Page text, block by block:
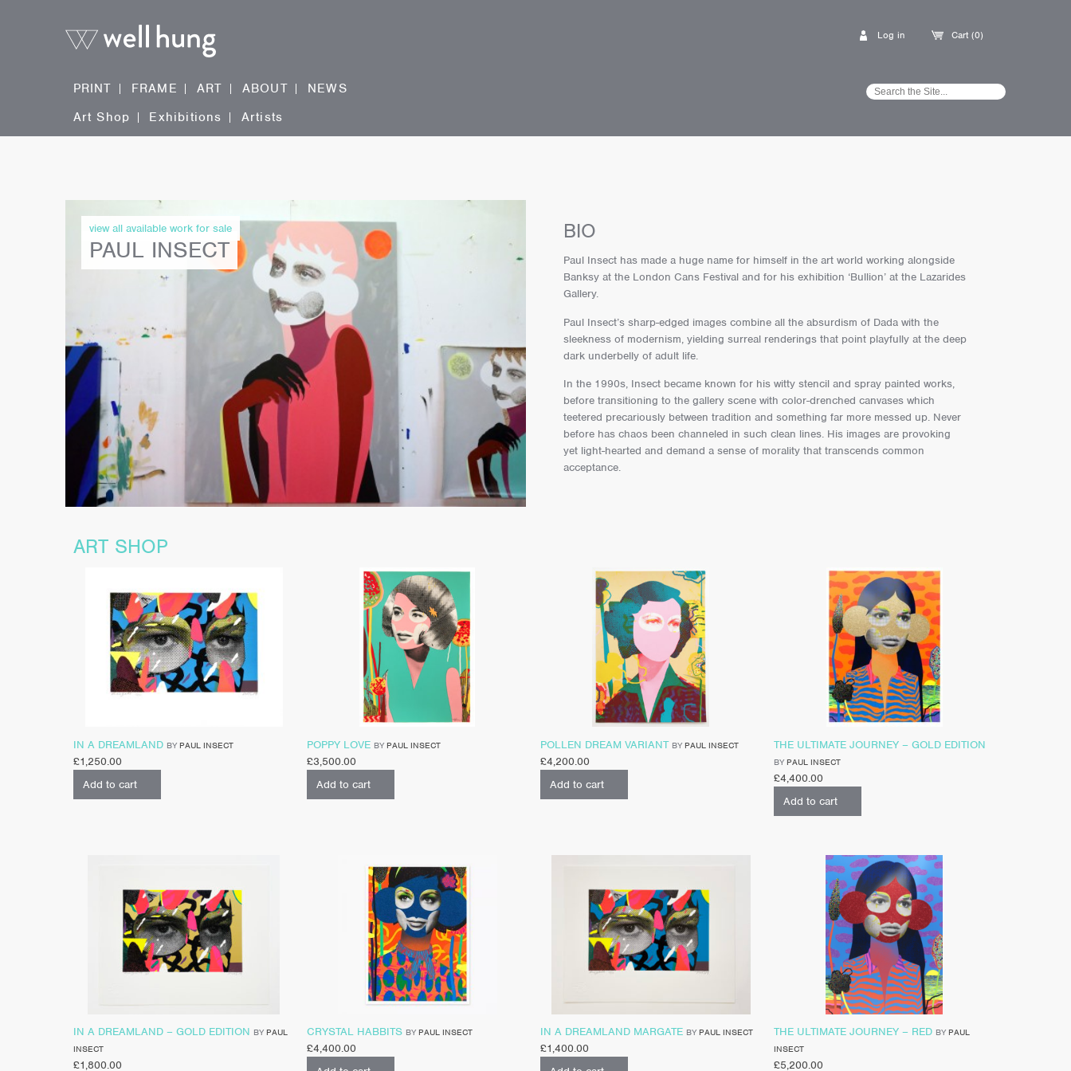
Cart (0)
Log in
PRINT FRAME ART ABOUT
NEWS
Art Shop
Exhibitions Artists
PAUL INSECT
view all available work for sale BIO
Paul Insect has made a huge name for himself in the art world working alongside
Banksy at the London Cans Festival and for his exhibition ‘Bullion’ at the Lazarides
Gallery.
Paul Insect’s sharp-edged images combine all the absurdism of Dada with the
sleekness of modernism, yielding surreal renderings that point playfully at the deep
dark underbelly of adult life.
In the 1990s, Insect became known for his witty stencil and spray painted works,
before transitioning to the gallery scene with color-drenched canvases which
teetered precariously between tradition and something far more messed up. Never
before has chaos been channeled in such clean lines. His images are provoking
yet light-hearted and demand a sense of morality that transcends common
acceptance.
ART SHOP
IN A DREAMLAND BY PAUL INSECT
£1,250.00
Add to cart
POPPY LOVE BY PAUL INSECT
£3,500.00
Add to cart
POLLEN DREAM VARIANT BY PAUL INSECT
£4,200.00
Add to cart
THE ULTIMATE JOURNEY – GOLD EDITION
BY PAUL INSECT
£4,400.00
Add to cart
IN A DREAMLAND – GOLD EDITION BY PAUL
INSECT
£1,800.00
CRYSTAL HABBITS BY PAUL INSECT
£4,400.00
IN A DREAMLAND MARGATE BY PAUL INSECT
£1,400.00
THE ULTIMATE JOURNEY – RED BY PAUL
INSECT
£5,200.00